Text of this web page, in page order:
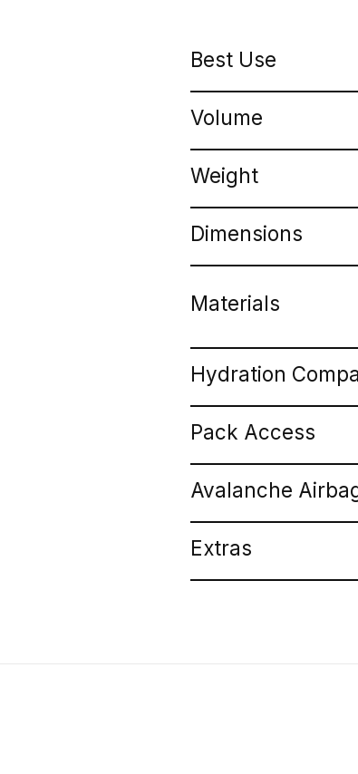
Best Use
Volume
Weight
Dimensions
Materials
Hydration
Pack Access
Avalanche
Extras